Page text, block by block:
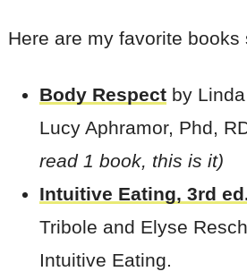
Here are my favorite books
Body Respectby Linda
Lucy Aphramor, Phd,
read 1 book, this is it)
Intuitive Eating, 3rd
Tribole and Elyse
Intuitive Eating.